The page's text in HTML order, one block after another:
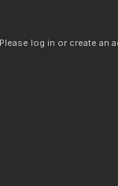
log in or create an